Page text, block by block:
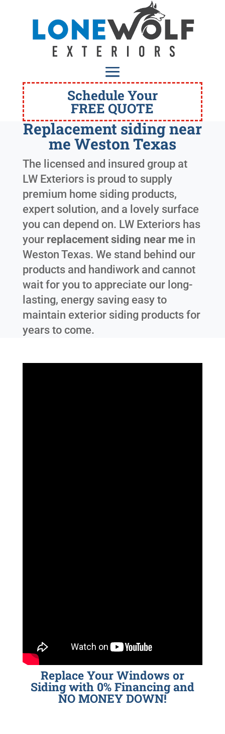
Schedule Your
FREE QUOTE
Replacement siding near
me Weston Texas
The licensed and insured group at
LW Exteriors is proud to supply
premium home siding products,
expert solution, and a lovely surface
you can depend on. LW Exteriors has
your replacement siding near mein
Weston Texas. We stand behind our
products and handiwork and cannot
wait for you to appreciate our long-
lasting, energy saving easy to
maintain exterior siding products for
years to come.
Replace Your Windows or
Siding with 0% Financing and
NO MONEY DOWN!